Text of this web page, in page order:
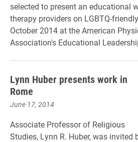
selected to present an educational
therapy providers on LGBTQ-
October 2014 at the American
Association's Educational
Lynn Huber presents work in
Rome
June 17, 2014
Associate Professor of Religious
Studies, Lynn R. Huber, was invited